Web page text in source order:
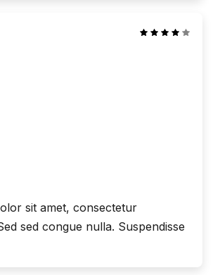
sit amet, consectetur
sed congue nulla. Suspendisse